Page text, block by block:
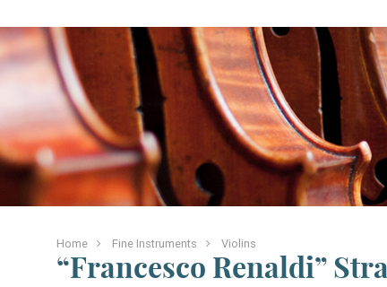
Home Fine Instruments Violins
“Francesco Renaldi”